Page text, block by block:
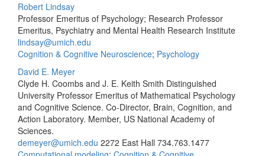
Robert Lindsay
Professor Emeritus of Psychology; Research Professor
Emeritus, Psychiatry and Mental Health Research Institute
lindsay@umich.edu
Cognition & Cognitive Neuroscience; Psychology
David E. Meyer
Clyde H. Coombs and J. E. Keith Smith Distinguished
University Professor Emeritus of Mathematical Psychology
and Cognitive Science. Co-Director, Brain, Cognition, and
Action Laboratory. Member, US National Academy of
Sciences.
demeyer@umich.edu 2272 East Hall 734.763.1477